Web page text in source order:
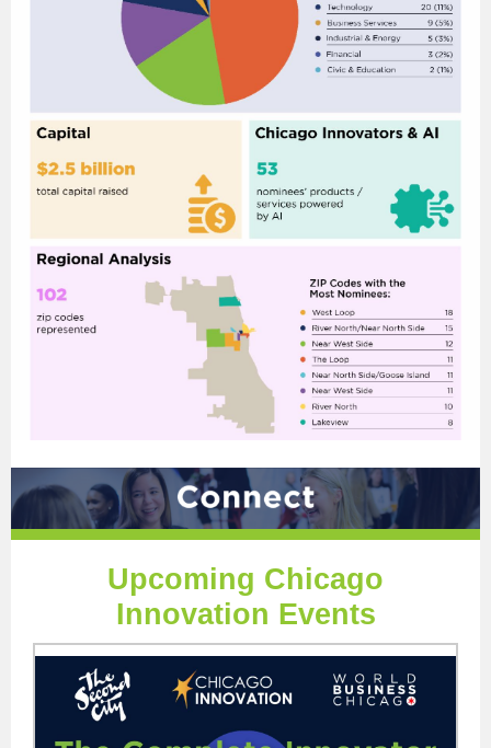
Upcoming Chicago
Innovation Events